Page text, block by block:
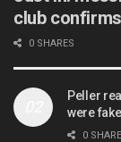
club
0 SHARES
Peller
were fake
0